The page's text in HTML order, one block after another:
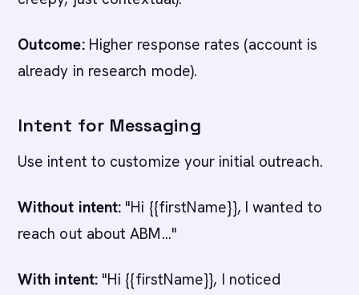
Outcome:Higher response rates (account is
already in research mode).
Intent for Messaging
Use intent to customize your initial outreach.
Without intent: "Hi {{firstName}}, I wanted to
reach out about ABM..."
With intent:"Hi {{firstName}}, I noticed